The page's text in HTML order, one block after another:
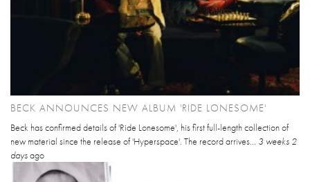
BECK ANNOUNCES NEW ALBUM 'RIDE LONESOME'
Beck has confirmed details of 'Ride Lonesome', his first full-length collection of
new material since the release of 'Hyperspace'. The record arrives... 3 weeks 2
daysago